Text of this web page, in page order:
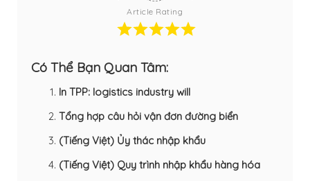
Article Rating
Có Thể Bạn Quan Tâm:
In TPP: logistics industry will
Tổng hợp câu hỏi vận đơn đường biển
(Tiếng Việt) Ủy thác nhập khẩu
(Tiếng Việt) Quy trình nhập khẩu hàng hóa